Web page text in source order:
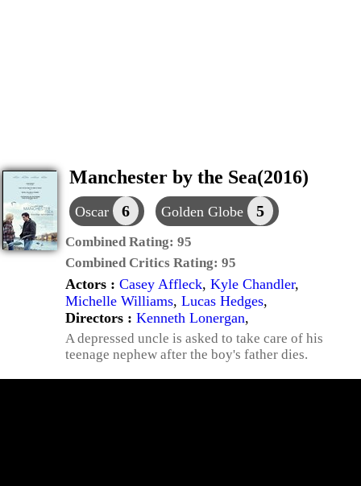
Manchester by the Sea(2016)
Oscar 6 Golden Globe 5
Combined Rating: 95
Combined Critics Rating: 95
Actors : Casey Affleck, Kyle Chandler,
Michelle Williams, Lucas Hedges,
Directors : Kenneth Lonergan,
A depressed uncle is asked to take care of his
teenage nephew after the boy's father dies.